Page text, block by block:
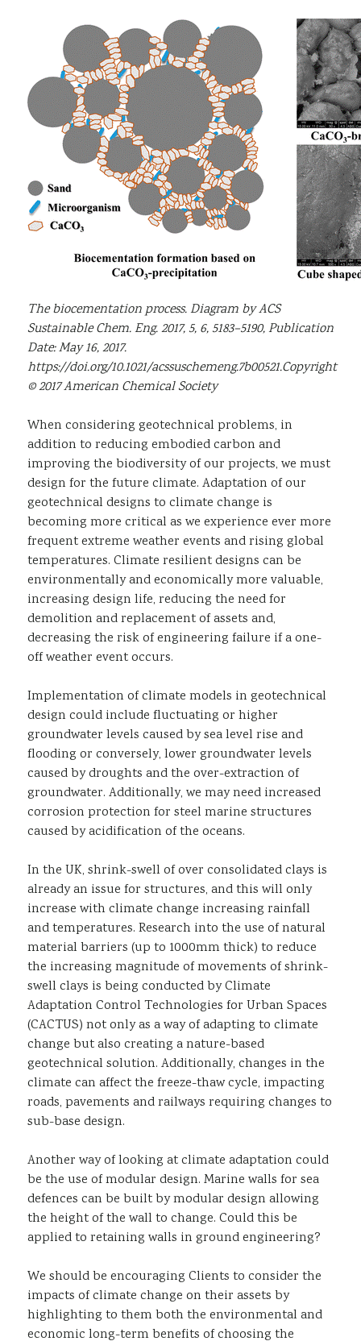
The biocementation process. Diagram by ACS
Sustainable Chem. Eng. 2017, 5, 6, 5183–5190, Publication
Date: May 16, 2017.
https://doi.org/10.1021/acssuschemeng.7b00521.Copyright
© 2017 American Chemical Society
When considering geotechnical problems, in
addition to reducing embodied carbon and
improving the biodiversity of our projects, we must
design for the future climate. Adaptation of our
geotechnical designs to climate change is
becoming more critical as we experience ever more
frequent extreme weather events and rising global
temperatures. Climate resilient designs can be
environmentally and economically more valuable,
increasing design life, reducing the need for
demolition and replacement of assets and,
decreasing the risk of engineering failure if a one-
off weather event occurs.
Implementation of climate models in geotechnical
design could include fluctuating or higher
groundwater levels caused by sea level rise and
flooding or conversely, lower groundwater levels
caused by droughts and the over-extraction of
groundwater. Additionally, we may need increased
corrosion protection for steel marine structures
caused by acidification of the oceans.
In the UK, shrink-swell of over consolidated clays is
already an issue for structures, and this will only
increase with climate change increasing rainfall
and temperatures. Research into the use of natural
material barriers (up to 1000mm thick) to reduce
the increasing magnitude of movements of shrink-
swell clays is being conducted by Climate
Adaptation Control Technologies for Urban Spaces
(CACTUS) not only as a way of adapting to climate
change but also creating a nature-based
geotechnical solution. Additionally, changes in the
climate can affect the freeze-thaw cycle, impacting
roads, pavements and railways requiring changes to
sub-base design.
Another way of looking at climate adaptation could
be the use of modular design. Marine walls for sea
defences can be built by modular design allowing
the height of the wall to change. Could this be
applied to retaining walls in ground engineering?
We should be encouraging Clients to consider the
impacts of climate change on their assets by
highlighting to them both the environmental and
economic long-term benefits of choosing the